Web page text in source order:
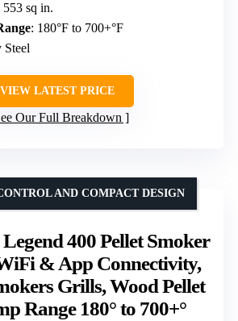
553 sq in.
: 180°F to 700+°F
VIEW LATEST PRICE
Our Full Breakdown
400 Pellet Smoker
& App Connectivity,
Grills, Wood Pellet
Range 180° to 700+°
AND COMPACT DESIGN